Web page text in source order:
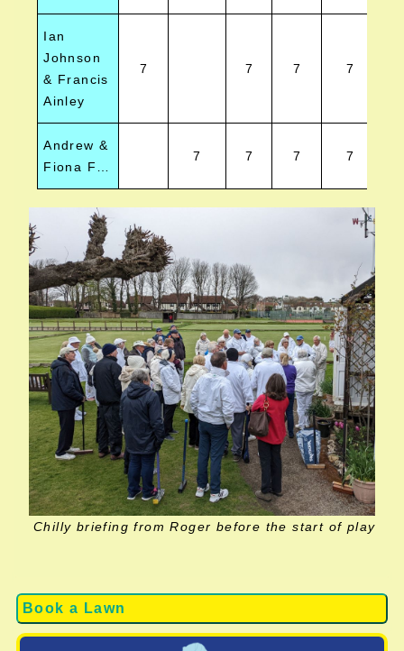
Book a Lawn
Ian
Johnson
& Francis
Ainley
7 7 7 7
Andrew &
7 7 7 7
Chilly briefing from Roger before the start of play